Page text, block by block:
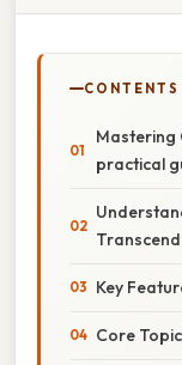
CONTENTS
Mastering
practical
Key
Core